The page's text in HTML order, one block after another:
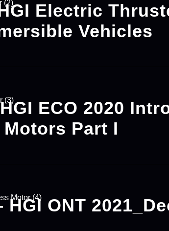
Electric
Vehicles
ECO 2020
Part I
HGI ONT